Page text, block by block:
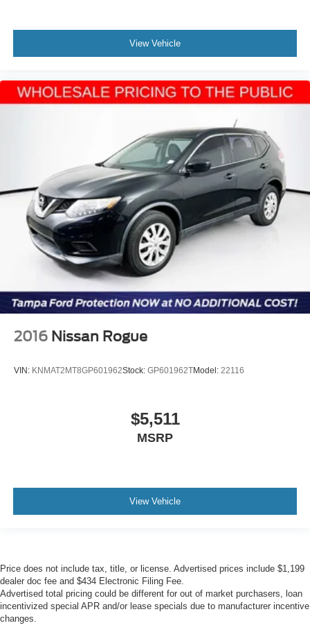
View Vehicle
2016 Nissan Rogue
VIN: KNMAT2MT8GP601962Stock: GP601962TModel: 22116
$5,511
MSRP
View Vehicle
Price does not include tax, title, or license. Advertised prices include $1,199
dealer doc fee and $434 Electronic Filing Fee.
Advertised total pricing could be different for out of market purchasers, loan
incentivized special APR and/or lease specials due to manufacturer incentive
changes.